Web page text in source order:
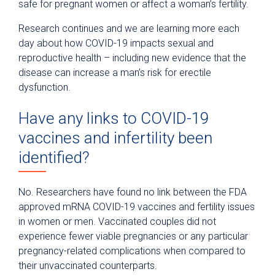
safe for pregnant women or affect a woman’s fertility.
Research continues and we are learning more each
day about how COVID-19 impacts sexual and
reproductive health – including new evidence that the
disease can increase a man’s risk for erectile
dysfunction.
Have any links to COVID-19
vaccines and infertility been
identified?
No. Researchers have found no link between the FDA
approved mRNA COVID-19 vaccines and fertility issues
in women or men. Vaccinated couples did not
experience fewer viable pregnancies or any particular
pregnancy-related complications when compared to
their unvaccinated counterparts.